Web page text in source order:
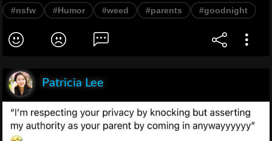
#nsfw #Humor #weed #parents #goodnight
Patricia Lee